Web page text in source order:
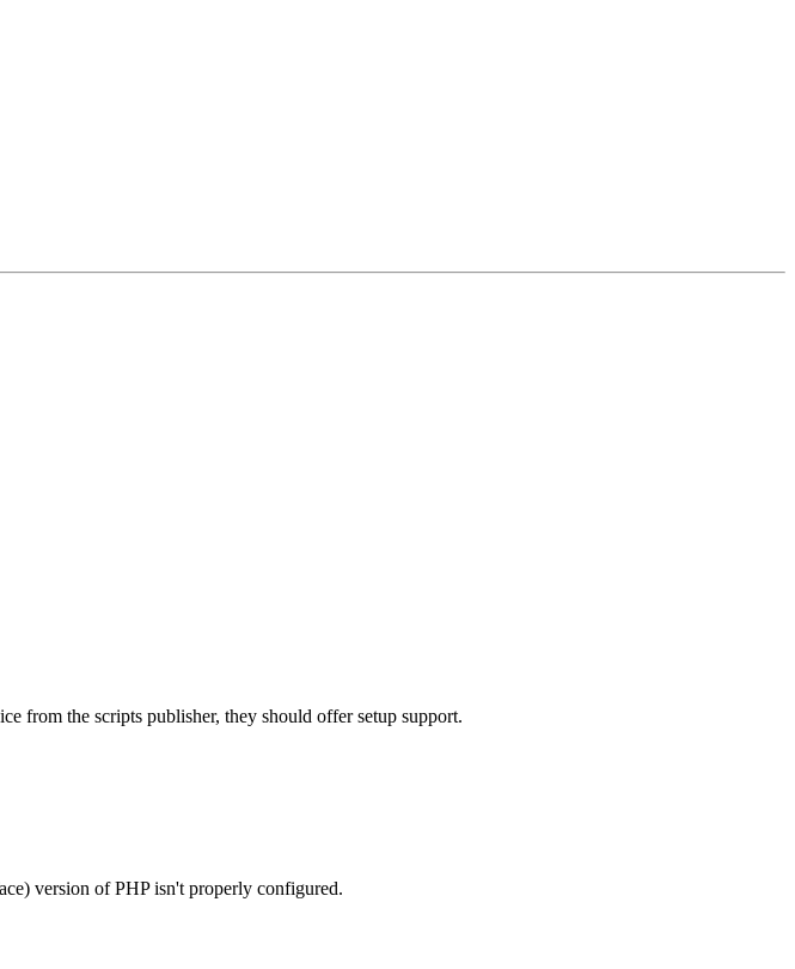
from the scripts publisher, they should offer setup support.
version of PHP isn't properly configured.